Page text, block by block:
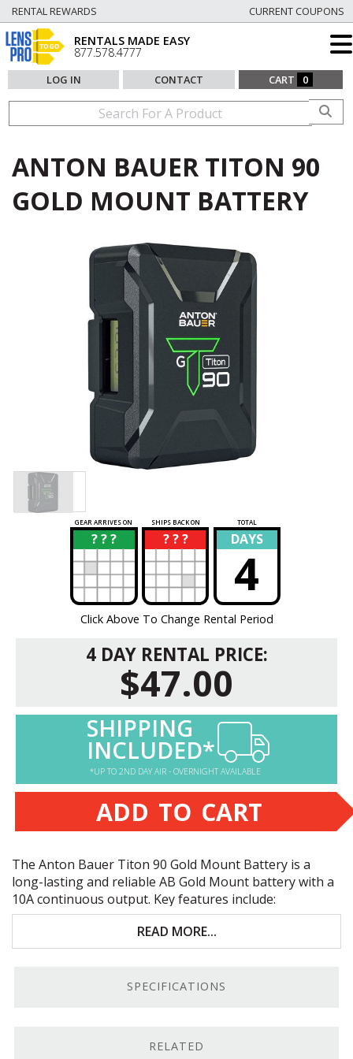
RENTAL REWARDS CURRENT COUPONS
RENTALS MADE EASY
877.578.4777
LOG IN CONTACT CART 0
ANTON BAUER TITON 90
GOLD MOUNT BATTERY
GEAR ARRIVES ON SHIPS BACK ON TOTAL
? ? ?
? ? ? ?
? DAYS
4
Click Above To Change Rental Period
4 DAY RENTAL PRICE:
$47.00
SHIPPING
INCLUDED*
*UP TO 2ND DAY AIR - OVERNIGHT AVAILABLE
ADD TO CART
The Anton Bauer Titon 90 Gold Mount Battery is a
long-lasting and reliable AB Gold Mount battery with a
10A continuous output. Key features include:
Anton Bauer gold mount
accessory power ports
The Anton Bauer Titon 90 Gold Mount
READ MORE...
SPECIFICATIONS
RELATED